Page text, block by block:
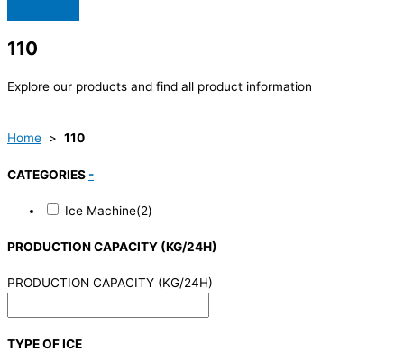
110
Explore our products and find all product information
Home > 110
CATEGORIES -
Ice Machine(2)
PRODUCTION CAPACITY (KG/24H)
PRODUCTION CAPACITY (KG/24H)
TYPE OF ICE